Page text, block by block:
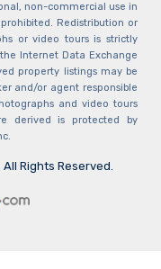
non-commercial use in
Redistribution or
or video tours is strictly
Internet Data Exchange
property listings may be
and/or agent responsible
and video tours
derived is protected by
Rights Reserved.